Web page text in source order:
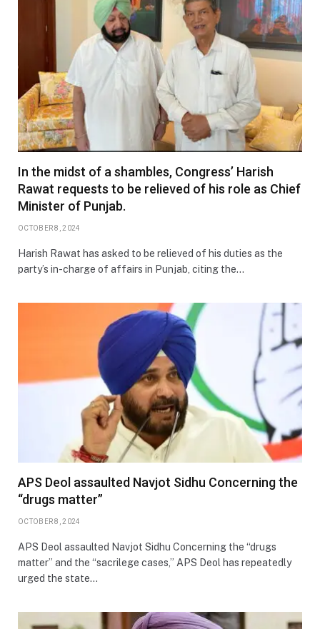
In the midst of a shambles, Congress’ Harish
Rawat requests to be relieved of his role as Chief
Minister of Punjab.
OCTOBER 8, 2024
Harish Rawat has asked to be relieved of his duties as the
party’s in-charge of affairs in Punjab, citing the…
APS Deol assaulted Navjot Sidhu Concerning the
“drugs matter”
OCTOBER 8, 2024
APS Deol assaulted Navjot Sidhu Concerning the “drugs
matter” and the “sacrilege cases,” APS Deol has repeatedly
urged the state…